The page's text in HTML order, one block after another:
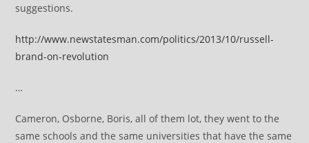
suggestions.
http://www.newstatesman.com/politics/2013/10/russell-
brand-on-revolution
…
Cameron, Osborne, Boris, all of them lot, they went to the
same schools and the same universities that have the same